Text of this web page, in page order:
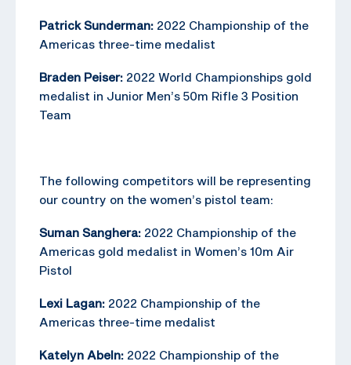
Patrick Sunderman: 2022 Championship of the
Americas three-time medalist
Braden Peiser: 2022 World Championships gold
medalist in Junior Men’s 50m Rifle 3 Position
Team
The following competitors will be representing
our country on the women’s pistol team:
Suman Sanghera: 2022 Championship of the
Americas gold medalist in Women’s 10m Air
Pistol
Lexi Lagan: 2022 Championship of the
Americas three-time medalist
Katelyn Abeln: 2022 Championship of the